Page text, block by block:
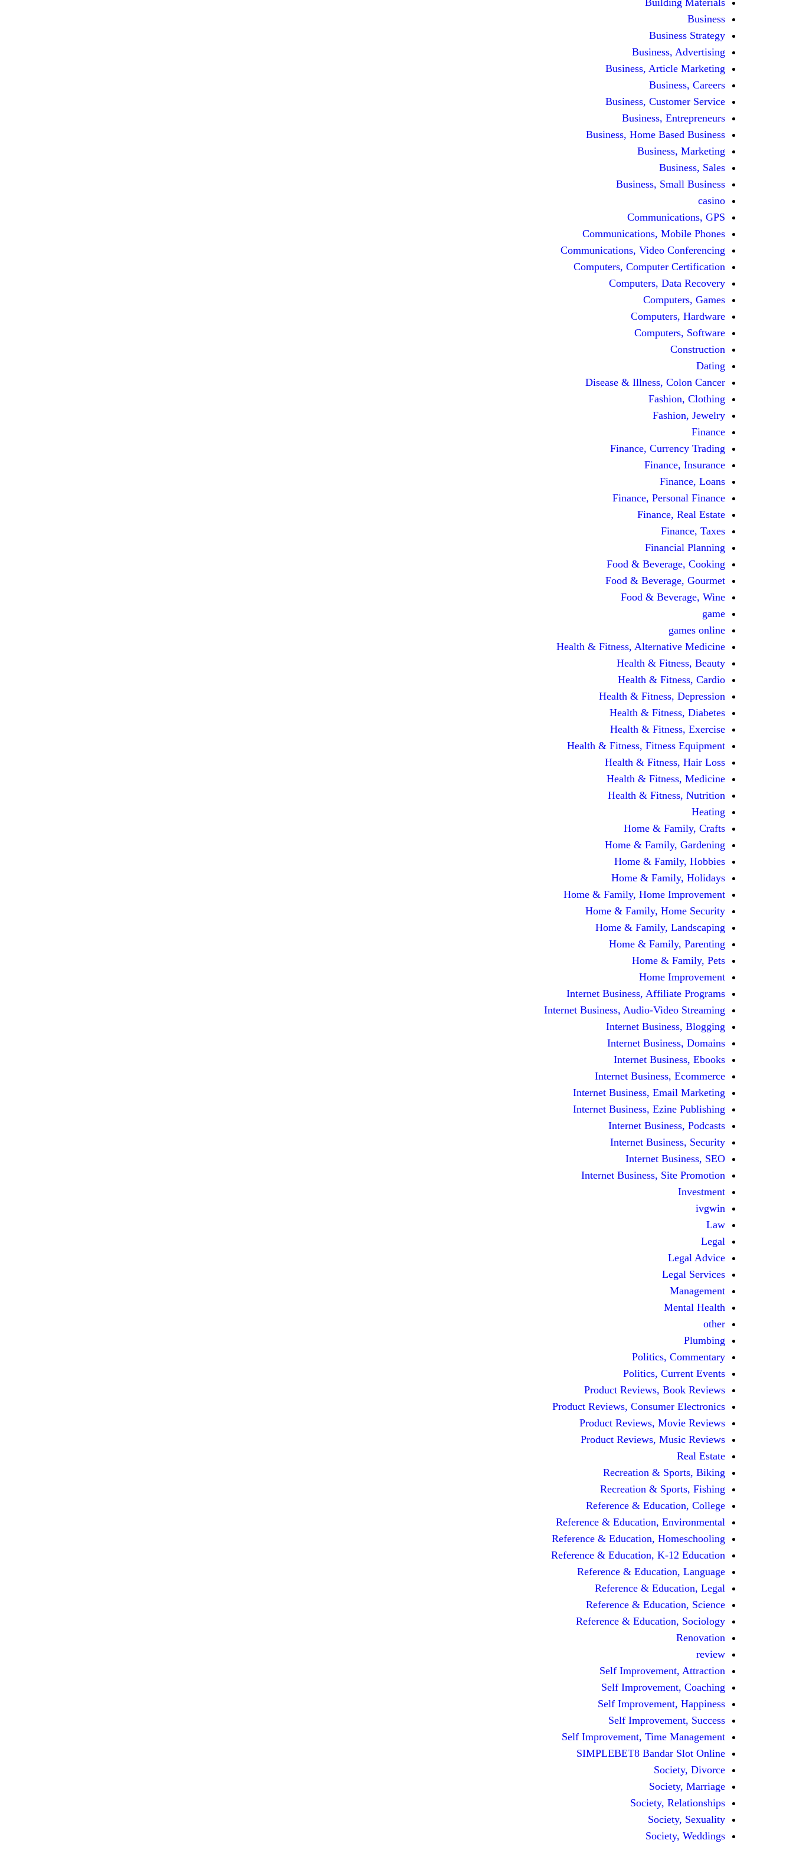
Business
Business Strategy
Business, Advertising
Business, Article Marketing
Business, Careers
Business, Customer Service
Business, Entrepreneurs
Business, Home Based Business
Business, Marketing
Business, Sales
Business, Small Business
casino
Communications, GPS
Communications, Mobile Phones
Communications, Video Conferencing
Computers, Computer Certification
Computers, Data Recovery
Computers, Games
Computers, Hardware
Computers, Software
Construction
Dating
Disease & Illness, Colon Cancer
Fashion, Clothing
Fashion, Jewelry
Finance
Finance, Currency Trading
Finance, Insurance
Finance, Loans
Finance, Personal Finance
Finance, Real Estate
Finance, Taxes
Financial Planning
Food & Beverage, Cooking
Food & Beverage, Gourmet
Food & Beverage, Wine
game
games online
Health & Fitness, Alternative Medicine
Health & Fitness, Beauty
Health & Fitness, Cardio
Health & Fitness, Depression
Health & Fitness, Diabetes
Health & Fitness, Exercise
Health & Fitness, Fitness Equipment
Health & Fitness, Hair Loss
Health & Fitness, Medicine
Health & Fitness, Nutrition
Heating
Home & Family, Crafts
Home & Family, Gardening
Home & Family, Hobbies
Home & Family, Holidays
Home & Family, Home Improvement
Home & Family, Home Security
Home & Family, Landscaping
Home & Family, Parenting
Home & Family, Pets
Home Improvement
Internet Business, Affiliate Programs
Internet Business, Audio-Video Streaming
Internet Business, Blogging
Internet Business, Domains
Internet Business, Ebooks
Internet Business, Ecommerce
Internet Business, Email Marketing
Internet Business, Ezine Publishing
Internet Business, Podcasts
Internet Business, Security
Internet Business, SEO
Internet Business, Site Promotion
Investment
ivgwin
Law
Legal
Legal Advice
Legal Services
Management
Mental Health
other
Plumbing
Politics, Commentary
Politics, Current Events
Product Reviews, Book Reviews
Product Reviews, Consumer Electronics
Product Reviews, Movie Reviews
Product Reviews, Music Reviews
Real Estate
Recreation & Sports, Biking
Recreation & Sports, Fishing
Reference & Education, College
Reference & Education, Environmental
Reference & Education, Homeschooling
Reference & Education, K-12 Education
Reference & Education, Language
Reference & Education, Legal
Reference & Education, Science
Reference & Education, Sociology
Renovation
review
Self Improvement, Attraction
Self Improvement, Coaching
Self Improvement, Happiness
Self Improvement, Success
Self Improvement, Time Management
SIMPLEBET8 Bandar Slot Online
Society, Divorce
Society, Marriage
Society, Relationships
Society, Sexuality
Society, Weddings